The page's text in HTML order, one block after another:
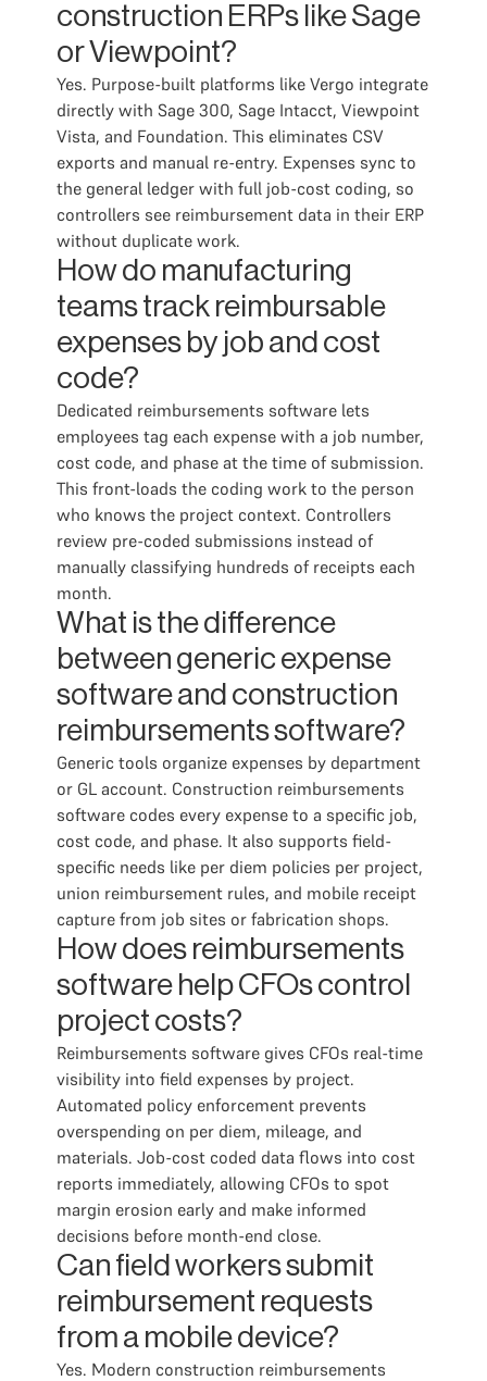
construction ERPs like Sage
or Viewpoint?
Yes. Purpose-built platforms like Vergo integrate
directly with Sage 300, Sage Intacct, Viewpoint
Vista, and Foundation. This eliminates CSV
exports and manual re-entry. Expenses sync to
the general ledger with full job-cost coding, so
controllers see reimbursement data in their ERP
without duplicate work.
How do manufacturing
teams track reimbursable
expenses by job and cost
code?
Dedicated reimbursements software lets
employees tag each expense with a job number,
cost code, and phase at the time of submission.
This front-loads the coding work to the person
who knows the project context. Controllers
review pre-coded submissions instead of
manually classifying hundreds of receipts each
month.
What is the difference
between generic expense
software and construction
reimbursements software?
Generic tools organize expenses by department
or GL account. Construction reimbursements
software codes every expense to a specific job,
cost code, and phase. It also supports field-
specific needs like per diem policies per project,
union reimbursement rules, and mobile receipt
capture from job sites or fabrication shops.
How does reimbursements
software help CFOs control
project costs?
Reimbursements software gives CFOs real-time
visibility into field expenses by project.
Automated policy enforcement prevents
overspending on per diem, mileage, and
materials. Job-cost coded data flows into cost
reports immediately, allowing CFOs to spot
margin erosion early and make informed
decisions before month-end close.
Can field workers submit
reimbursement requests
from a mobile device?
Yes. Modern construction reimbursements